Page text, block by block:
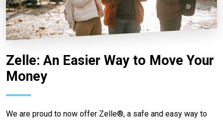
Zelle: An Easier Way to Move Your
Money
We are proud to now offer Zelle®, a safe and easy way to